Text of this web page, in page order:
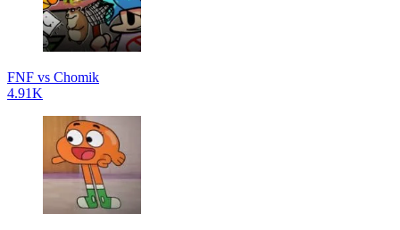
FNF vs Chomik
4.91K